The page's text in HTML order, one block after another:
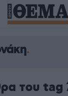
του tag